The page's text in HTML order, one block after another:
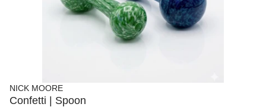
NICK MOORE
Confetti | Spoon